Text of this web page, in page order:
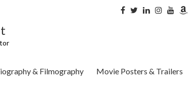
& Filmography Movie Posters & Trailers